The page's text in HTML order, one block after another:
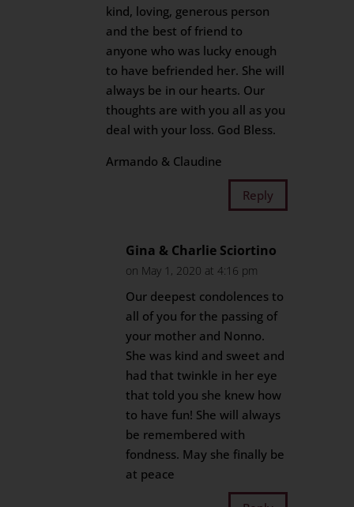
kind, loving, generous person
and the best of friend to
anyone who was lucky enough
to have befriended her. She will
always be in our hearts. Our
thoughts are with you all as you
deal with your loss. God Bless.
Armando & Claudine
Reply
Gina & Charlie Sciortino
on May 1, 2020 at 4:16 pm
Our deepest condolences to
all of you for the passing of
your mother and Nonno.
She was kind and sweet and
had that twinkle in her eye
that told you she knew how
to have fun! She will always
be remembered with
fondness. May she finally be
at peace